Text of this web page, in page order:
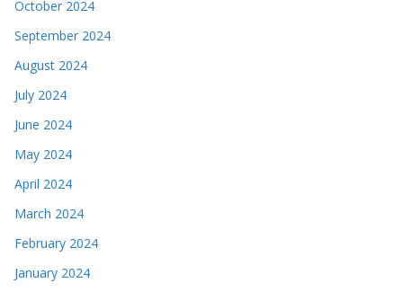
October 2024
September 2024
August 2024
July 2024
June 2024
May 2024
April 2024
March 2024
February 2024
January 2024